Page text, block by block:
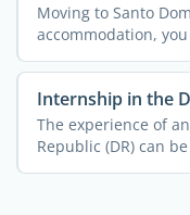
Moving to Santo
accommodation,
as ...
Internship in the
The experience of
Republic (DR) can
students and ...